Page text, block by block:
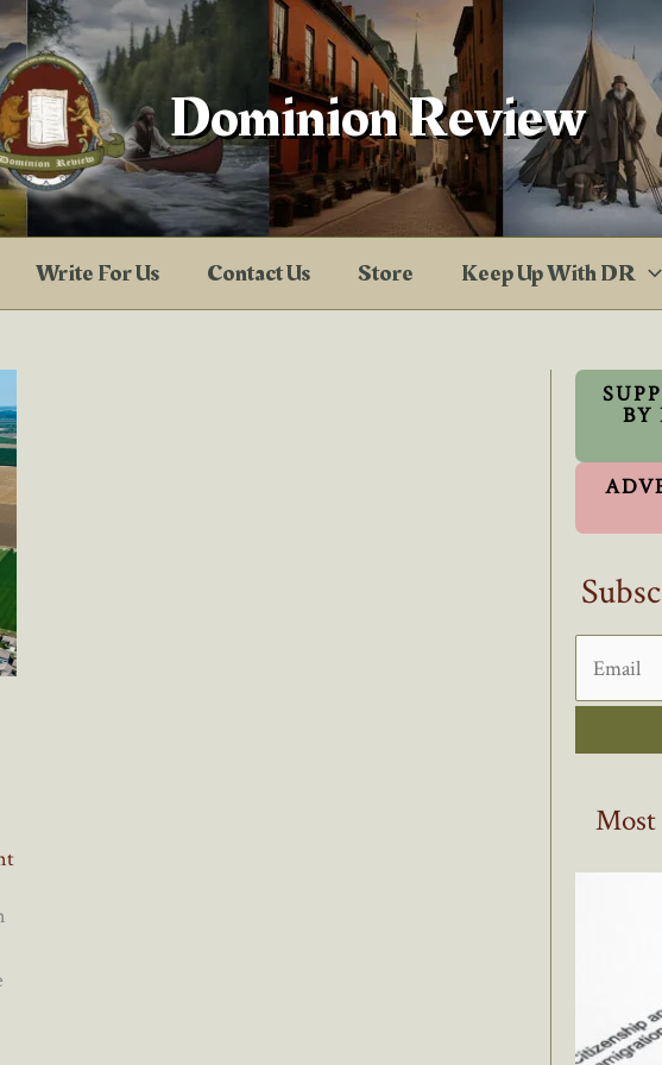
Dominion Review
Write For Us Contact Us Store Keep Up With DR
BY
Most